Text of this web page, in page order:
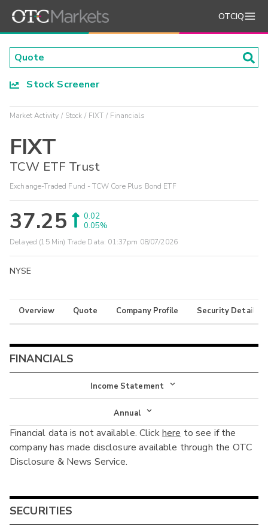
OTCIQ
Stock Screener
Market Activity Stock FIXT Financials
FIXT
TCW ETF Trust
Exchange-Traded Fund - TCW Core Plus Bond ETF
37.25
0.02
0.05%
Delayed (15 Min) Trade Data: 01:37pm 08/07/2026
NYSE
Overview Quote Company Profile Security Details
FINANCIALS
Income Statement
Income Statement
Balance Sheet
Cash Flow
Annual
Annual
Interim
Financial data is not available. Clickhere to see if the
company has made disclosure available through the OTC
Disclosure & News Service.
SECURITIES